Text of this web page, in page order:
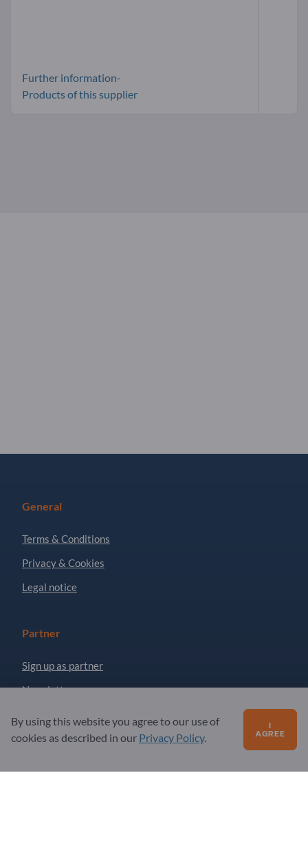
Further information-
Products of this supplier
General
Terms & Conditions
Privacy & Cookies
Legal notice
Partner
Sign up as partner
Newsletter
Questions?
By using this website you agree to our use of
cookies as described in our Privacy Policy.
I
AGREE